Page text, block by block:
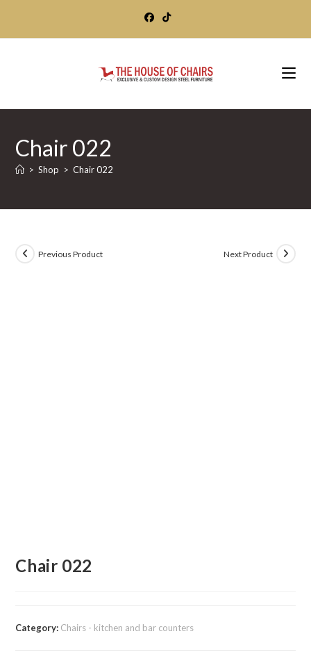
Chair 022
> Shop > Chair 022
Previous Product Next Product
Chair 022
Category: Chairs - kitchen and bar counters